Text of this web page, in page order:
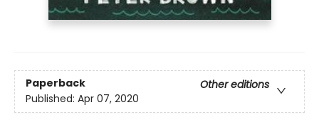
Paperback
Other editions
Published: Apr 07, 2020